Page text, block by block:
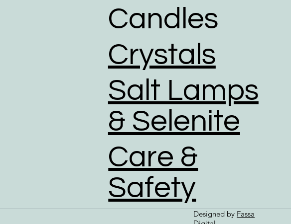
Designed by Fassa
Candles
Crystals
Salt Lamps
& Selenite
Care &
Safety